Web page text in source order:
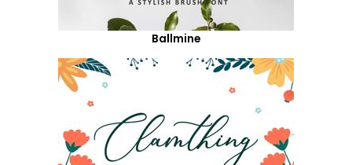
Ballmine